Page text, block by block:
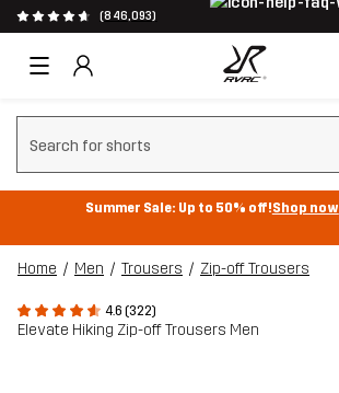
(846,093)
Clear search
Summer Sale: Up to 50% off!Shop now
Home Men Trousers Zip-off Trousers
4.6 (322)
Elevate Hiking Zip-off Trousers Men